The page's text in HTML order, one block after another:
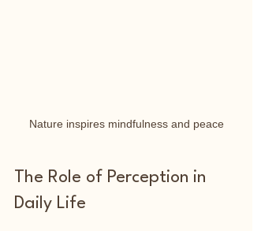
Nature inspires mindfulness and peace
The Role of Perception in
Daily Life